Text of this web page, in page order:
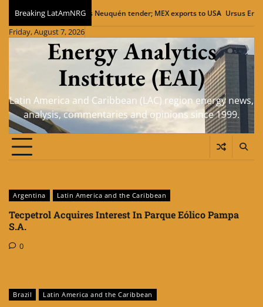
content
Breaking LatAmNRG
eyes Neuquén tender; MEX exports to USA Ursus Energy LNG plant in
Friday, August 7, 2026
Energy Analytics
Institute (EAI)
Latin America and Caribbean (LAC) region energy news,
analysis, commentaries and opinions since 1999.
Argentina Latin America and the Caribbean
Tecpetrol Acquires Interest In Parque Eólico Pampa
S.A.
0
Brazil Latin America and the Caribbean